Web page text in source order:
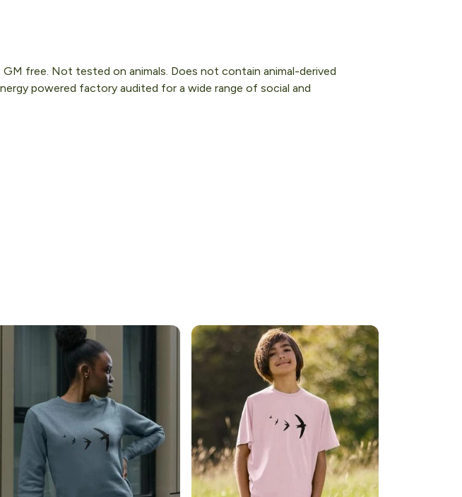
free. Not tested on animals. Does not contain animal-derived
powered factory audited for a wide range of social and